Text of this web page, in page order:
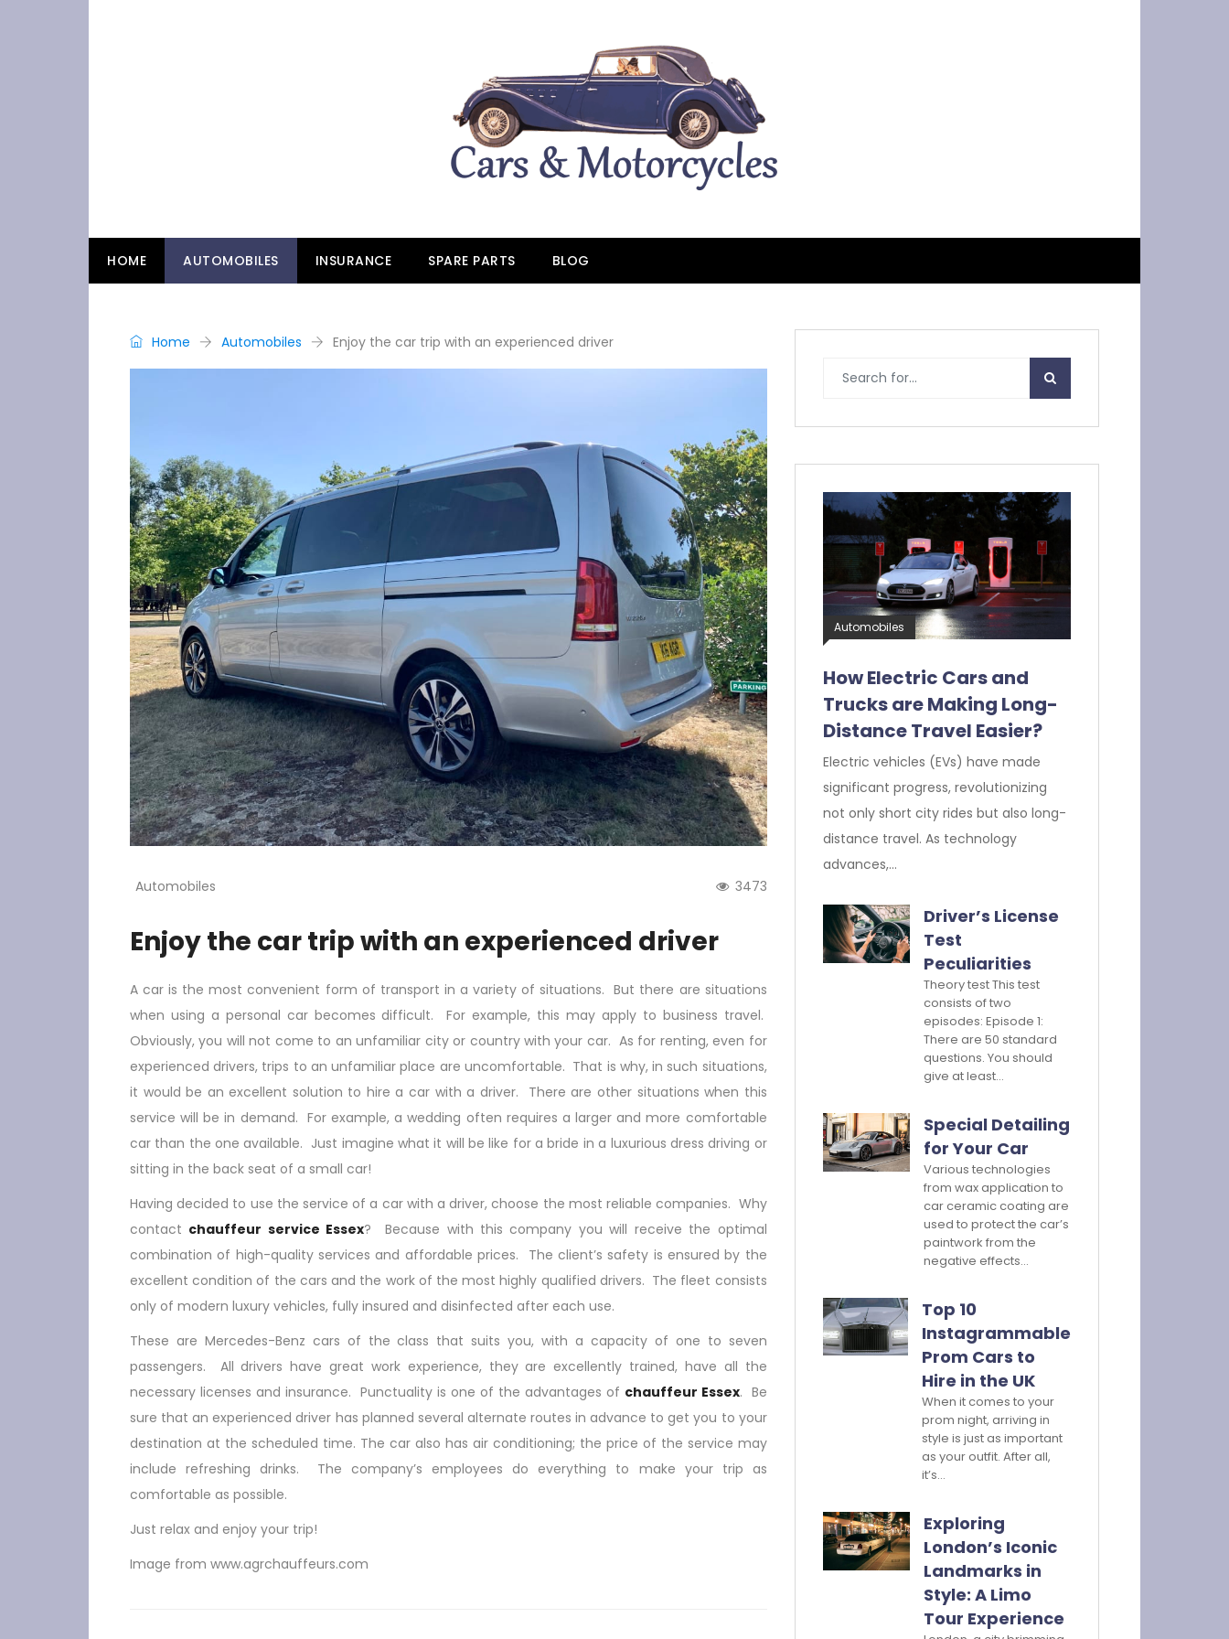
HOME AUTOMOBILES INSURANCE SPARE PARTS BLOG
Home Automobiles Enjoy the car trip with an experienced driver
Automobiles 3473
Enjoy the car trip with an experienced driver
A car is the most convenient form of transport in a variety of situations. But there are situations
when using a personal car becomes difficult. For example, this may apply to business travel.
Obviously, you will not come to an unfamiliar city or country with your car. As for renting, even for
experienced drivers, trips to an unfamiliar place are uncomfortable. That is why, in such situations,
it would be an excellent solution to hire a car with a driver. There are other situations when this
service will be in demand. For example, a wedding often requires a larger and more comfortable
car than the one available. Just imagine what it will be like for a bride in a luxurious dress driving or
sitting in the back seat of a small car!
Having decided to use the service of a car with a driver, choose the most reliable companies. Why
contact chauffeur service Essex? Because with this company you will receive the optimal
combination of high-quality services and affordable prices. The client’s safety is ensured by the
excellent condition of the cars and the work of the most highly qualified drivers. The fleet consists
only of modern luxury vehicles, fully insured and disinfected after each use.
These are Mercedes-Benz cars of the class that suits you, with a capacity of one to seven
passengers. All drivers have great work experience, they are excellently trained, have all the
necessary licenses and insurance. Punctuality is one of the advantages of chauffeur Essex. Be
sure that an experienced driver has planned several alternate routes in advance to get you to your
destination at the scheduled time. The car also has air conditioning; the price of the service may
include refreshing drinks. The company’s employees do everything to make your trip as
comfortable as possible.
Just relax and enjoy your trip!
Image from www.agrchauffeurs.com
Automobiles
How Electric Cars and
Trucks are Making Long-
Distance Travel Easier?
Electric vehicles (EVs) have made
significant progress, revolutionizing
not only short city rides but also long-
distance travel. As technology
advances,…
Driver’s License
Test
Peculiarities
Theory test This test
consists of two
episodes: Episode 1:
There are 50 standard
questions. You should
give at least…
Special Detailing
for Your Car
Various technologies
from wax application to
car ceramic coating are
used to protect the car’s
paintwork from the
negative effects…
Top 10
Instagrammable
Prom Cars to
Hire in the UK
When it comes to your
prom night, arriving in
style is just as important
as your outfit. After all,
it’s…
Exploring
London’s Iconic
Landmarks in
Style: A Limo
Tour Experience